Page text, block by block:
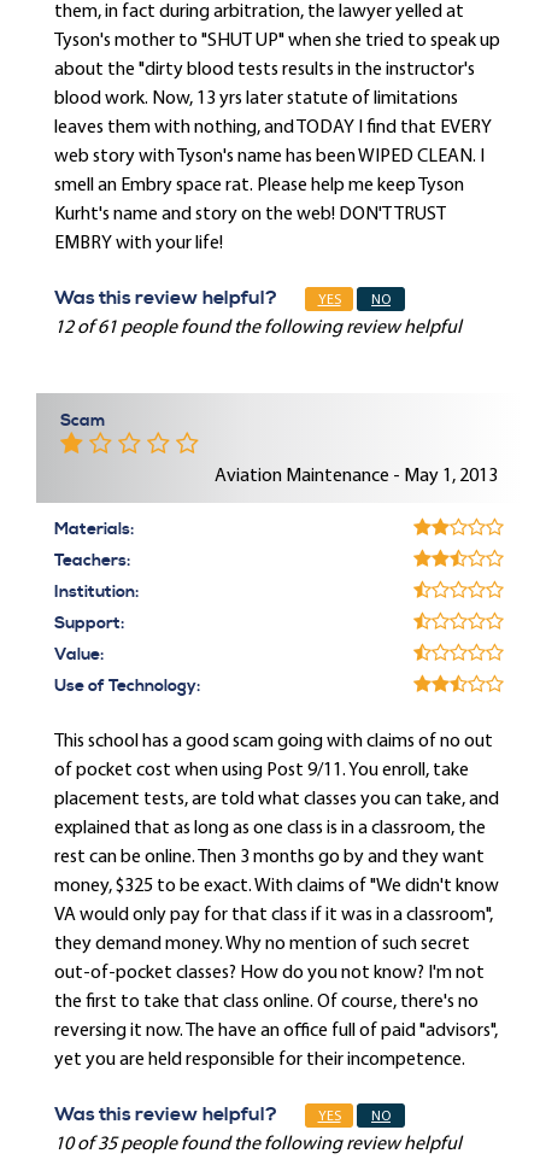
them, in fact during arbitration, the lawyer yelled at
Tyson's mother to "SHUT UP" when she tried to speak up
about the "dirty blood tests results in the instructor's
blood work. Now, 13 yrs later statute of limitations
leaves them with nothing, and TODAY I find that EVERY
web story with Tyson's name has been WIPED CLEAN. I
smell an Embry space rat. Please help me keep Tyson
Kurht's name and story on the web! DON'T TRUST
EMBRY with your life!
Was this review helpful? YES NO
12 of 61 people found the following review helpful
Scam
Aviation Maintenance - May 1, 2013
Materials:
Teachers:
Institution:
Support:
Value:
Use of Technology:
This school has a good scam going with claims of no out
of pocket cost when using Post 9/11. You enroll, take
placement tests, are told what classes you can take, and
explained that as long as one class is in a classroom, the
rest can be online. Then 3 months go by and they want
money, $325 to be exact. With claims of "We didn't know
VA would only pay for that class if it was in a classroom",
they demand money. Why no mention of such secret
out-of-pocket classes? How do you not know? I'm not
the first to take that class online. Of course, there's no
reversing it now. The have an office full of paid "advisors",
yet you are held responsible for their incompetence.
Was this review helpful? YES NO
10 of 35 people found the following review helpful